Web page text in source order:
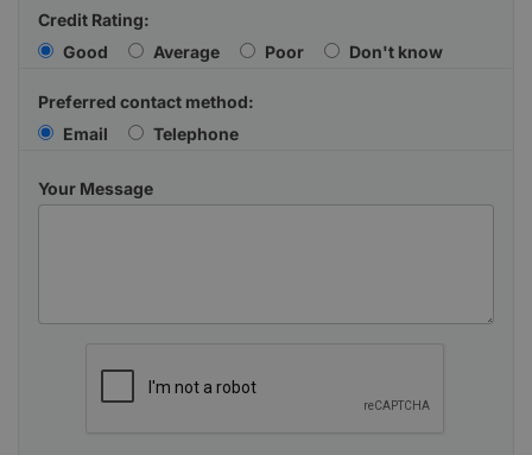
Credit Rating:
Good
Average Poor Don't know
Preferred contact method:
Email
Telephone
Your Message